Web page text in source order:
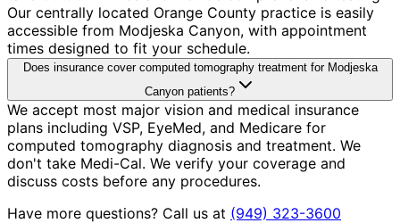
Our centrally located Orange County practice is easily
accessible from Modjeska Canyon, with appointment
times designed to fit your schedule.
Does insurance cover computed tomography treatment for Modjeska
Canyon patients?
We accept most major vision and medical insurance
plans including VSP, EyeMed, and Medicare for
computed tomography diagnosis and treatment. We
don't take Medi-Cal. We verify your coverage and
discuss costs before any procedures.
Have more questions? Call us at (949) 323-3600